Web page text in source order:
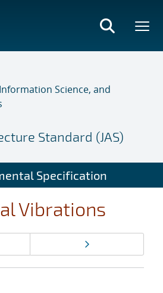
Science, and
Standard (JAS)
Specification
Vibrations
Next page